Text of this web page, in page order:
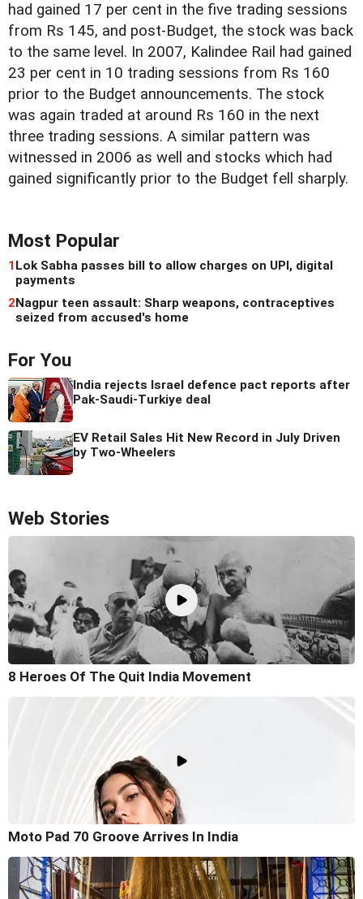
had gained 17 per cent in the five trading sessions
from Rs 145, and post-Budget, the stock was back
to the same level. In 2007, Kalindee Rail had gained
23 per cent in 10 trading sessions from Rs 160
prior to the Budget announcements. The stock
was again traded at around Rs 160 in the next
three trading sessions. A similar pattern was
witnessed in 2006 as well and stocks which had
gained significantly prior to the Budget fell sharply.
Most Popular
1 Lok Sabha passes bill to allow charges on UPI, digital
payments
2 Nagpur teen assault: Sharp weapons, contraceptives
seized from accused's home
For You
India rejects Israel defence pact reports after
Pak-Saudi-Turkiye deal
EV Retail Sales Hit New Record in July Driven
by Two-Wheelers
Web Stories
8 Heroes Of The Quit India Movement
Moto Pad 70 Groove Arrives In India